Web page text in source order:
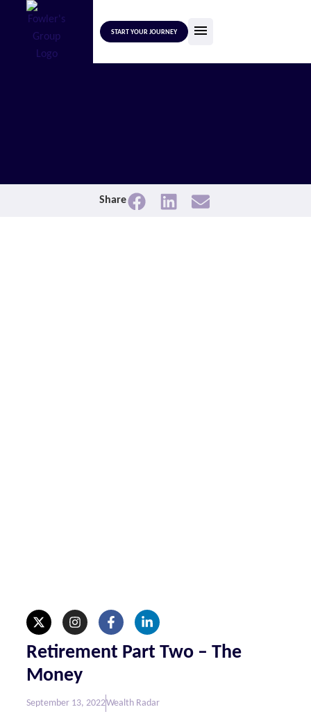
START YOUR JOURNEY
Share
Retirement Part Two – The
Money
September 13, 2022Wealth Radar